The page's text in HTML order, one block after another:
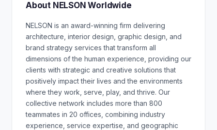
About NELSON Worldwide
NELSON is an award-winning firm delivering
architecture, interior design, graphic design, and
brand strategy services that transform all
dimensions of the human experience, providing our
clients with strategic and creative solutions that
positively impact their lives and the environments
where they work, serve, play, and thrive. Our
collective network includes more than 800
teammates in 20 offices, combining industry
experience, service expertise, and geographic